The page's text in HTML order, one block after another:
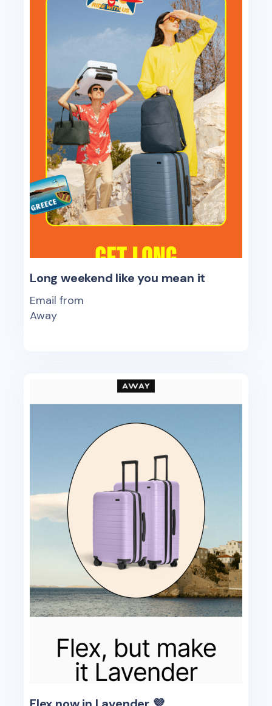
Long weekend like you mean it
Email from
Away